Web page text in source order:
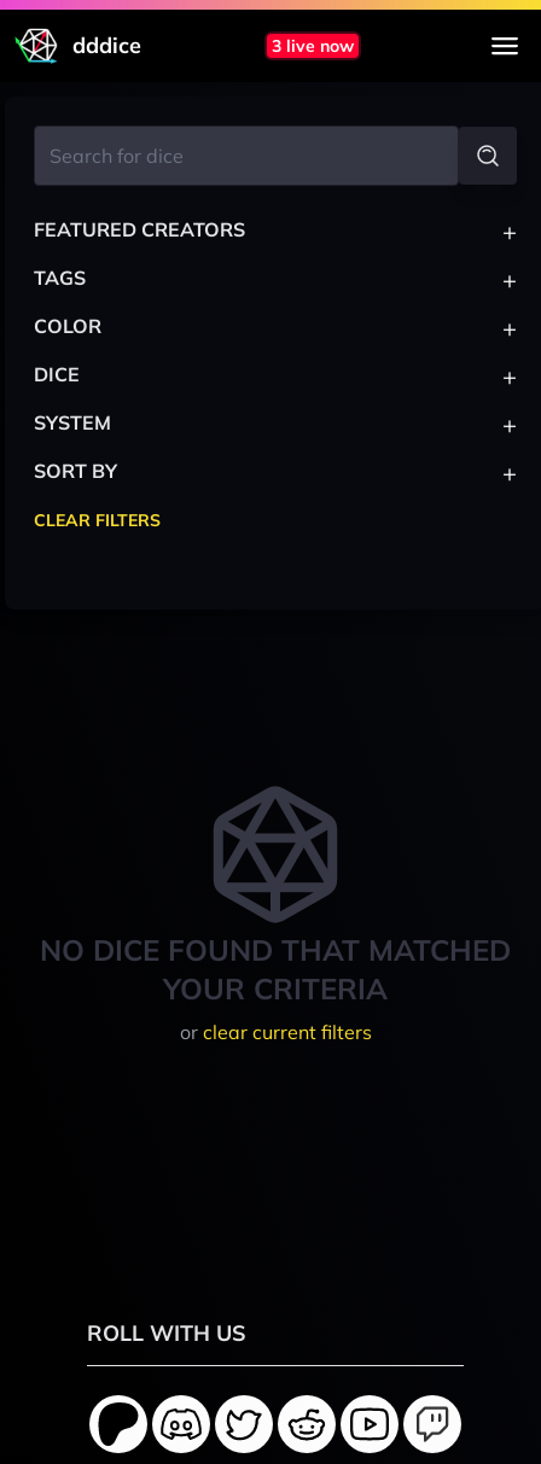
dddice 3 live now
NO DICE FOUND THAT MATCHED
YOUR CRITERIA
or clear current filters
FEATURED CREATORS +
TAGS +
COLOR +
DICE +
SYSTEM +
SORT BY +
CLEAR FILTERS
ROLL WITH US